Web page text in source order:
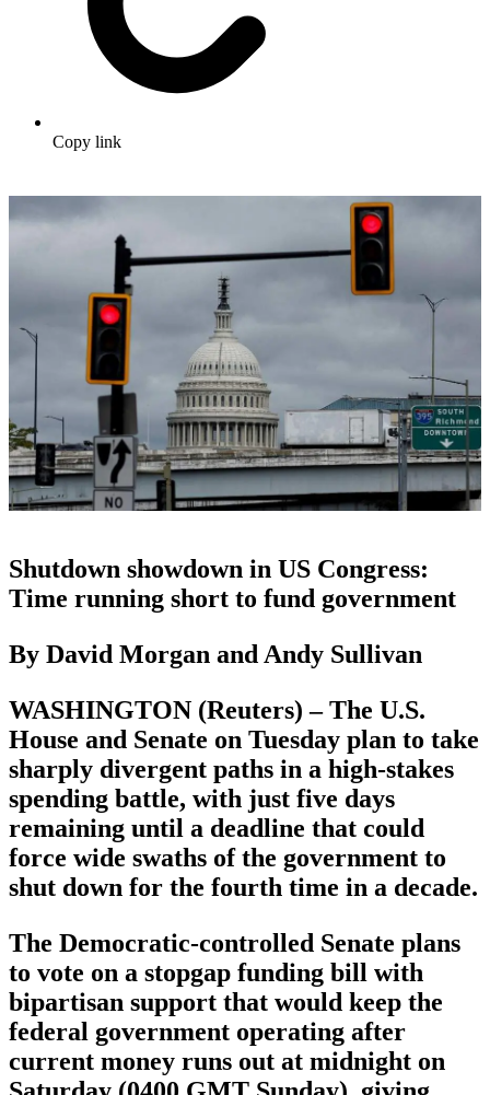
Copy link
Shutdown showdown in US Congress:
Time running short to fund government
By David Morgan and Andy Sullivan
WASHINGTON (Reuters) – The U.S.
House and Senate on Tuesday plan to take
sharply divergent paths in a high-stakes
spending battle, with just five days
remaining until a deadline that could
force wide swaths of the government to
shut down for the fourth time in a decade.
The Democratic-controlled Senate plans
to vote on a stopgap funding bill with
bipartisan support that would keep the
federal government operating after
current money runs out at midnight on